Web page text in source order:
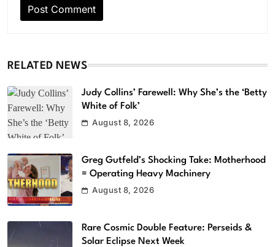
RELATED NEWS
Judy Collins’ Farewell: Why She’s the ‘Betty
White of Folk’
August 8, 2026
Greg Gutfeld’s Shocking Take: Motherhood
= Operating Heavy Machinery
August 8, 2026
Rare Cosmic Double Feature: Perseids &
Solar Eclipse Next Week